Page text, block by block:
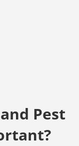
Pest